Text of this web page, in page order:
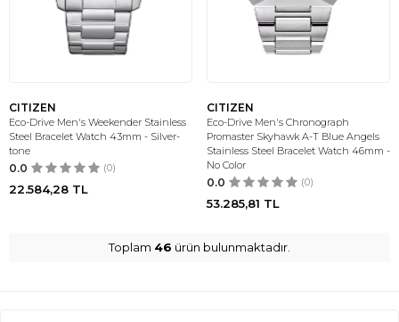
CITIZEN
Eco-Drive Men's Weekender Stainless
Steel Bracelet Watch 43mm - Silver-
tone
0.0 (0)
22.584,28 TL
CITIZEN
Eco-Drive Men's Chronograph
Promaster Skyhawk A-T Blue Angels
Stainless Steel Bracelet Watch 46mm -
No Color
0.0 (0)
53.285,81 TL
Toplam 46 ürün bulunmaktadır.